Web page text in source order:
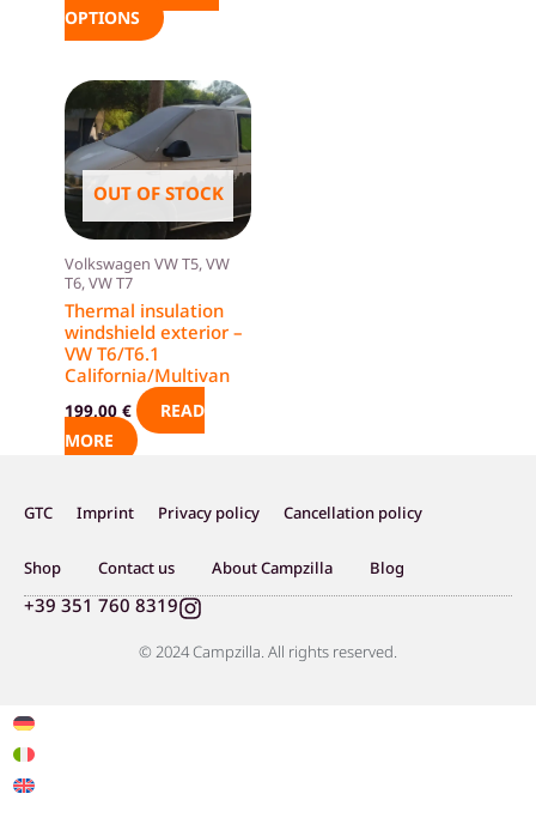
OPTIONS
OUT OF STOCK
Volkswagen VW T5, VW
T6, VW T7
Thermal insulation
windshield exterior –
VW T6/T6.1
California/Multivan
199,00€
READ
MORE
GTC Imprint Privacy policy Cancellation policy
Shop Contact us About Campzilla Blog
© 2024 Campzilla. All rights reserved.
+39 351 760 8319 I
n
s